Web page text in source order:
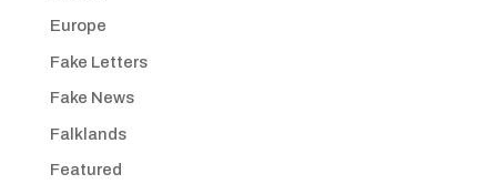
Europe
Fake Letters
Fake News
Falklands
Featured